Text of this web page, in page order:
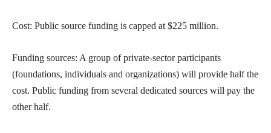
Cost: Public source funding is capped at $225 million.
Funding sources: A group of private-sector participants
(foundations, individuals and organizations) will provide half the
cost. Public funding from several dedicated sources will pay the
other half.